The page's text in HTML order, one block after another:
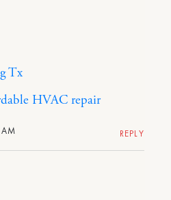
Tx
HVAC repair
REPLY